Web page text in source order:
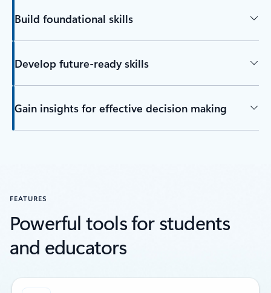
Build foundational skills
Develop future-ready skills
Gain insights for effective decision making
FEATURES
Powerful tools for students
and educators